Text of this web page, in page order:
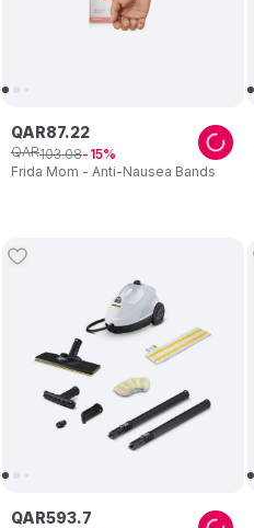
Frida Mom - Anti-Nausea Bands
QAR87.22
QAR103.08 15
QAR593.7